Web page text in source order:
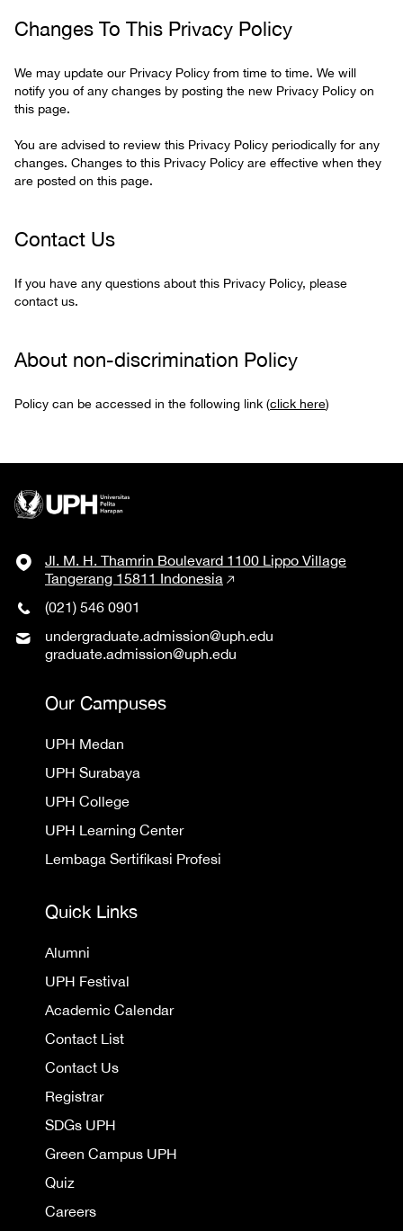
Changes To This Privacy Policy
We may update our Privacy Policy from time to time. We will
notify you of any changes by posting the new Privacy Policy on
this page.
You are advised to review this Privacy Policy periodically for any
changes. Changes to this Privacy Policy are effective when they
are posted on this page.
Contact Us
If you have any questions about this Privacy Policy, please
contact us.
About non-discrimination Policy
Policy can be accessed in the following link (click here)
Jl. M. H. Thamrin Boulevard 1100 Lippo Village
Tangerang 15811 Indonesia
(021) 546 0901
undergraduate.admission@uph.edu
graduate.admission@uph.edu
Our Campuses
UPH Medan
UPH Surabaya
UPH College
UPH Learning Center
Lembaga Sertifikasi Profesi
Quick Links
Alumni
UPH Festival
Academic Calendar
Contact List
Contact Us
Registrar
SDGs UPH
Green Campus UPH
Quiz
Careers